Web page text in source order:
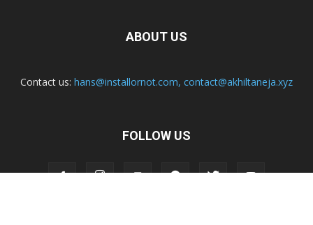
ABOUT US
Contact us: hans@installornot.com, contact@akhiltaneja.xyz
FOLLOW US